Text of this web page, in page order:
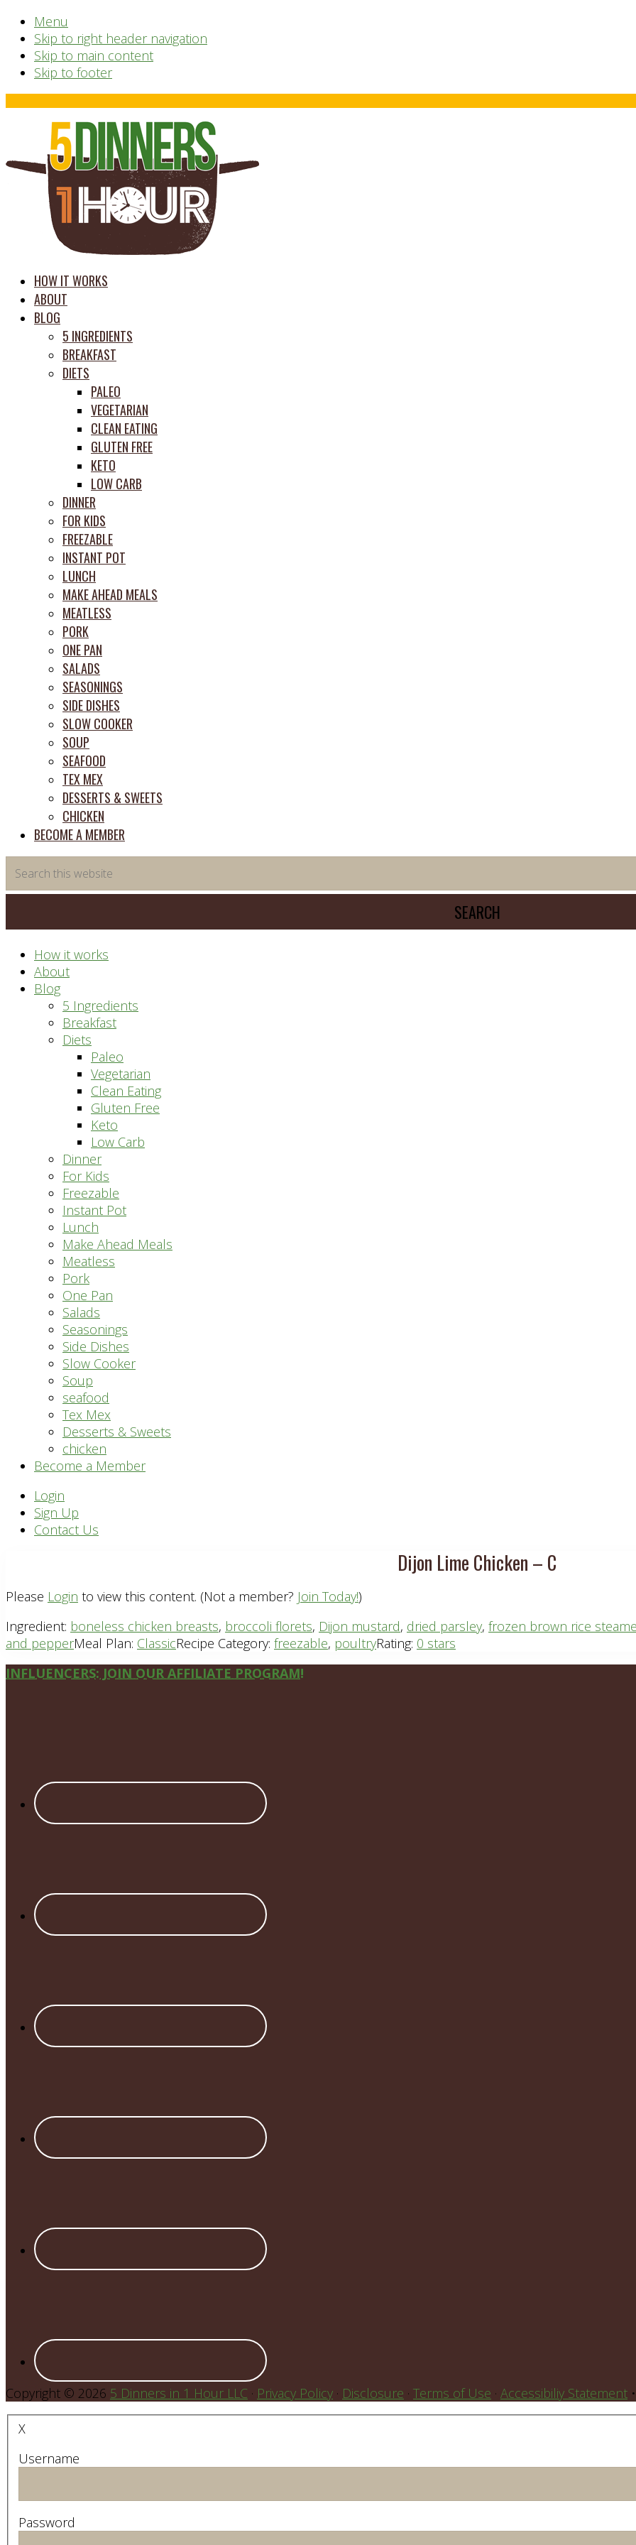
Menu
Skip to right header navigation
Skip to main content
Skip to footer
Before
Header
time
saving
meal
HOW IT WORKS
ABOUT
BLOG
5 INGREDIENTS
BREAKFAST
DIETS
PALEO
VEGETARIAN
CLEAN EATING
GLUTEN FREE
KETO
LOW CARB
DINNER
FOR KIDS
FREEZABLE
INSTANT POT
LUNCH
MAKE AHEAD MEALS
MEATLESS
PORK
ONE PAN
SALADS
SEASONINGS
SIDE DISHES
SLOW COOKER
SOUP
SEAFOOD
TEX MEX
DESSERTS & SWEETS
CHICKEN
BECOME A MEMBER
this
website
How it works
About
Blog
5 Ingredients
Breakfast
Diets
Paleo
Vegetarian
Clean Eating
Gluten Free
Keto
Low Carb
Dinner
For Kids
Freezable
Instant Pot
Lunch
Make Ahead Meals
Meatless
Pork
One Pan
Salads
Seasonings
Side Dishes
Slow Cooker
Soup
seafood
Tex Mex
Desserts & Sweets
chicken
Become a Member
Header
Right
Login
Sign Up
Contact Us
Dijon Lime Chicken – C
Please Login to view this content. (Not a member? Join Today!)
Ingredient: boneless chicken breasts, broccoli florets, Dijon mustard, dried parsley, frozen brown rice
and pepperMeal Plan: ClassicRecipe Category: freezable, poultryRating: 0 stars
Site
INFLUENCERS: JOIN OUR AFFILIATE PROGRAM!
Copyright © 2026 5 Dinners in 1 Hour LLC · Privacy Policy · Disclosure · Terms of Use · Accessibiliy Statement •
X
Username
Password